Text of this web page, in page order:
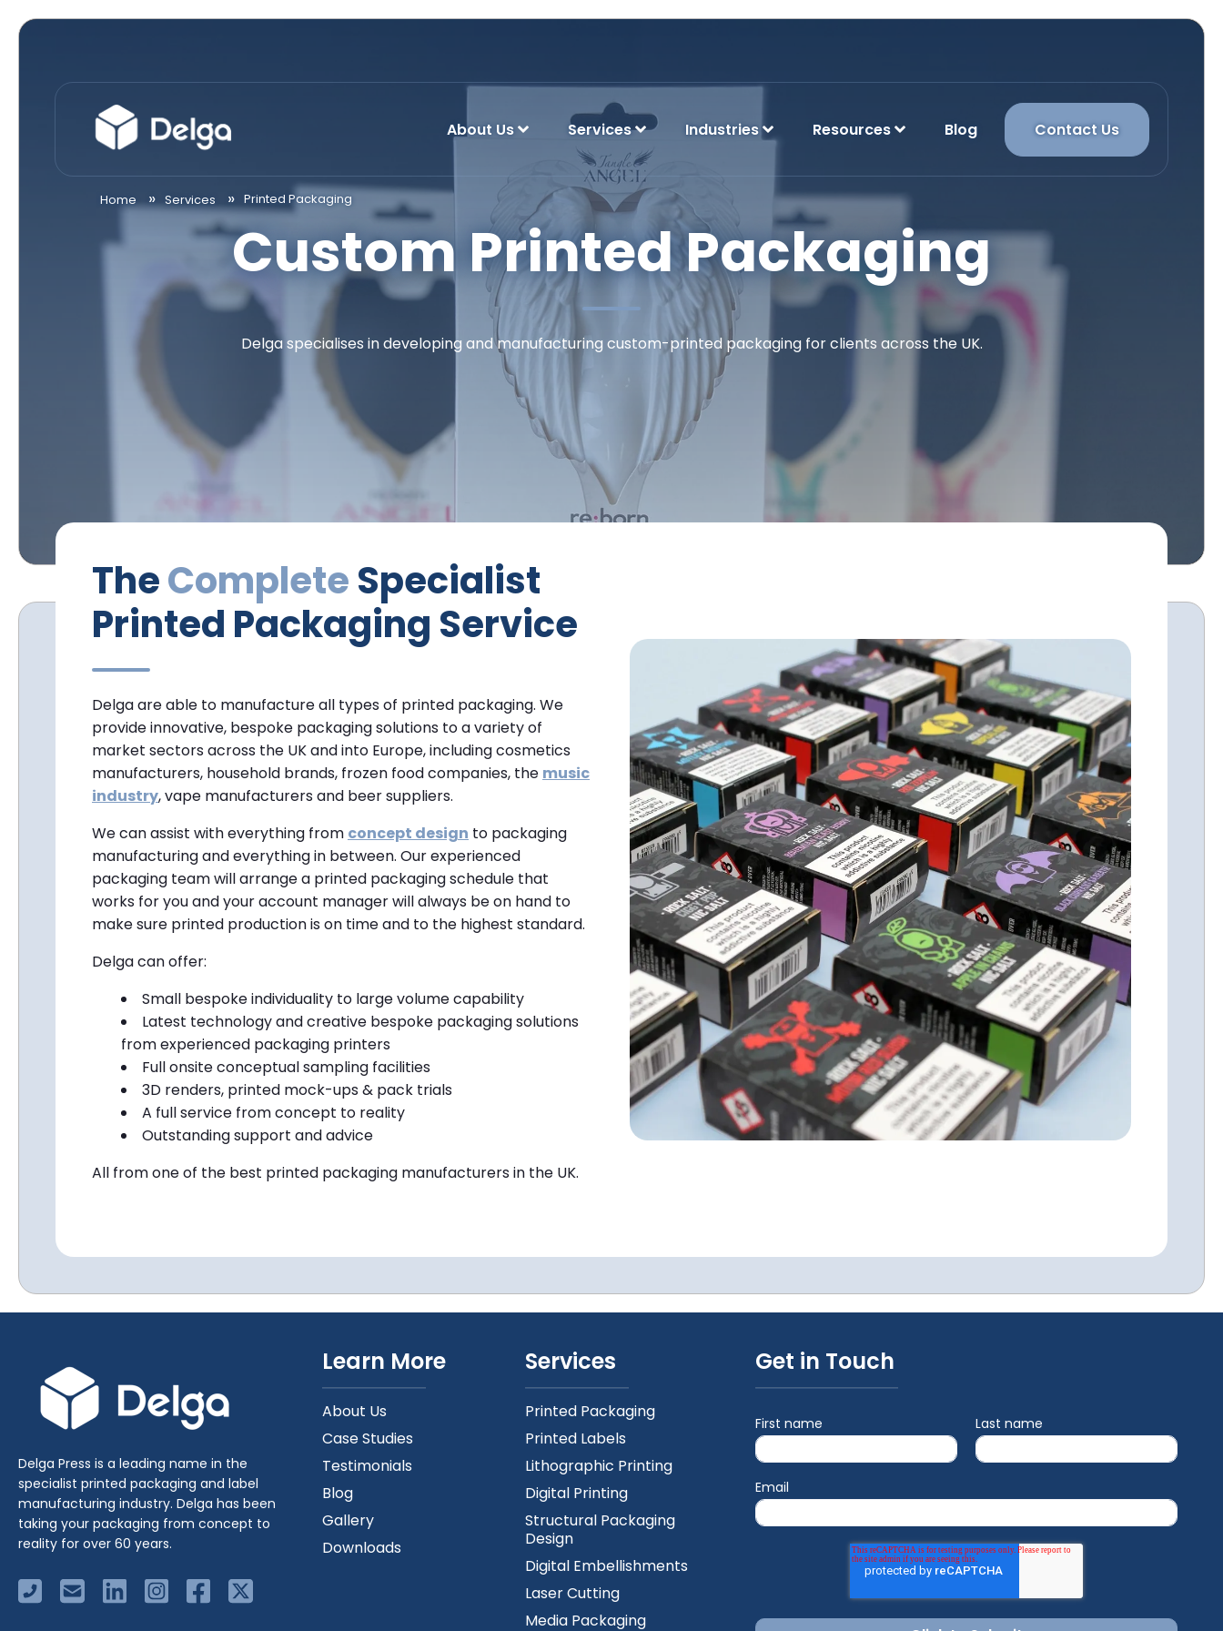
About Us Services Industries Resources Blog Contact Us
Home Services Printed Packaging
Custom Printed Packaging
Delga specialises in developing and manufacturing custom-printed packaging for clients across the UK.
TheCompleteSpecialist
Printed Packaging Service
Delga are able to manufacture all types of printed packaging. We
provide innovative, bespoke packaging solutions to a variety of
market sectors across the UK and into Europe, including cosmetics
manufacturers, household brands, frozen food companies, the music
industry, vape manufacturers and beer suppliers.
We can assist with everything from concept design to packaging
manufacturing and everything in between. Our experienced
packaging team will arrange a printed packaging schedule that
works for you and your account manager will always be on hand to
make sure printed production is on time and to the highest standard.
Delga can offer:
Small bespoke individuality to large volume capability
Latest technology and creative bespoke packaging solutions
from experienced packaging printers
Full onsite conceptual sampling facilities
3D renders, printed mock-ups & pack trials
A full service from concept to reality
Outstanding support and advice
All from one of the best printed packaging manufacturers in the UK.
Delga Press is a leading name in the
specialist printed packaging and label
manufacturing industry. Delga has been
taking your packaging from concept to
reality for over 60 years.
Learn More
About Us
Case Studies
Testimonials
Blog
Gallery
Downloads
Services
Printed Packaging
Printed Labels
Lithographic Printing
Digital Printing
Structural Packaging
Design
Digital Embellishments
Laser Cutting
Media Packaging
Get in Touch
First name Last name
Email